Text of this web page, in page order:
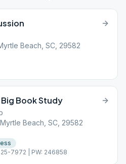
Beach, SC, 29582
Book Study
Beach, SC, 29582
7972 | PW: 246858